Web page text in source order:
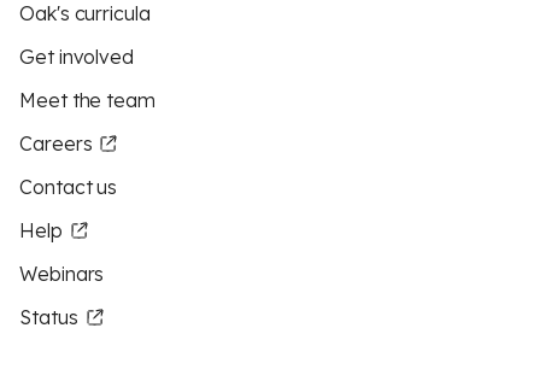
Oak's curricula
Get involved
Meet the team
Careers
Contact us
Help
Webinars
Status